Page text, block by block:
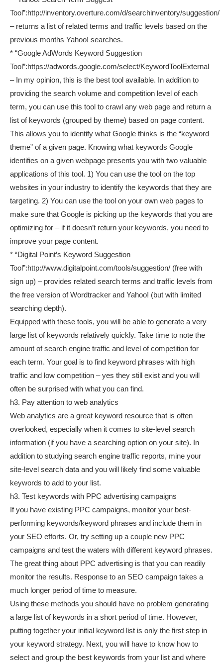
Tool”:http://inventory.overture.com/d/searchinventory/suggestion/
– returns a list of related terms and traffic levels based on the
previous months Yahoo! searches.
* “Google AdWords Keyword Suggestion
Tool”:https://adwords.google.com/select/KeywordToolExternal
– In my opinion, this is the best tool available. In addition to
providing the search volume and competition level of each
term, you can use this tool to crawl any web page and return a
list of keywords (grouped by theme) based on page content.
This allows you to identify what Google thinks is the “keyword
theme” of a given page. Knowing what keywords Google
identifies on a given webpage presents you with two valuable
applications of this tool. 1) You can use the tool on the top
websites in your industry to identify the keywords that they are
targeting. 2) You can use the tool on your own web pages to
make sure that Google is picking up the keywords that you are
optimizing for – if it doesn’t return your keywords, you need to
improve your page content.
* “Digital Point’s Keyword Suggestion
Tool”:http://www.digitalpoint.com/tools/suggestion/ (free with
sign up) – provides related search terms and traffic levels from
the free version of Wordtracker and Yahoo! (but with limited
searching depth).
Equipped with these tools, you will be able to generate a very
large list of keywords relatively quickly. Take time to note the
amount of search engine traffic and level of competition for
each term. Your goal is to find keyword phrases with high
traffic and low competition – yes they still exist and you will
often be surprised with what you can find.
h3. Pay attention to web analytics
Web analytics are a great keyword resource that is often
overlooked, especially when it comes to site-level search
information (if you have a searching option on your site). In
addition to studying search engine traffic reports, mine your
site-level search data and you will likely find some valuable
keywords to add to your list.
h3. Test keywords with PPC advertising campaigns
If you have existing PPC campaigns, monitor your best-
performing keywords/keyword phrases and include them in
your SEO efforts. Or, try setting up a couple new PPC
campaigns and test the waters with different keyword phrases.
The great thing about PPC advertising is that you can readily
monitor the results. Response to an SEO campaign takes a
much longer period of time to measure.
Using these methods you should have no problem generating
a large list of keywords in a short period of time. However,
putting together your initial keyword list is only the first step in
your keyword strategy. Next, you will have to know how to
select and group the best keywords from your list and where